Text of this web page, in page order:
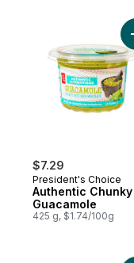
$7.29
President's Choice
Authentic Chunky
Guacamole
425 g, $1.74/100g